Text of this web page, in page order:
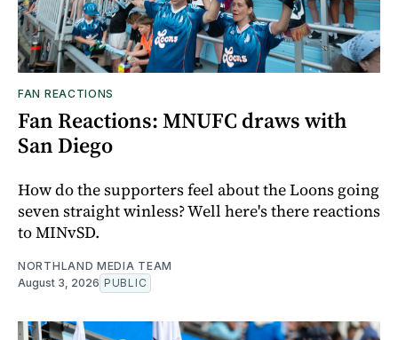
FAN REACTIONS
Fan Reactions: MNUFC draws with
San Diego
How do the supporters feel about the Loons going
seven straight winless? Well here's there reactions
to MINvSD.
NORTHLAND MEDIA TEAM
August 3, 2026 PUBLIC